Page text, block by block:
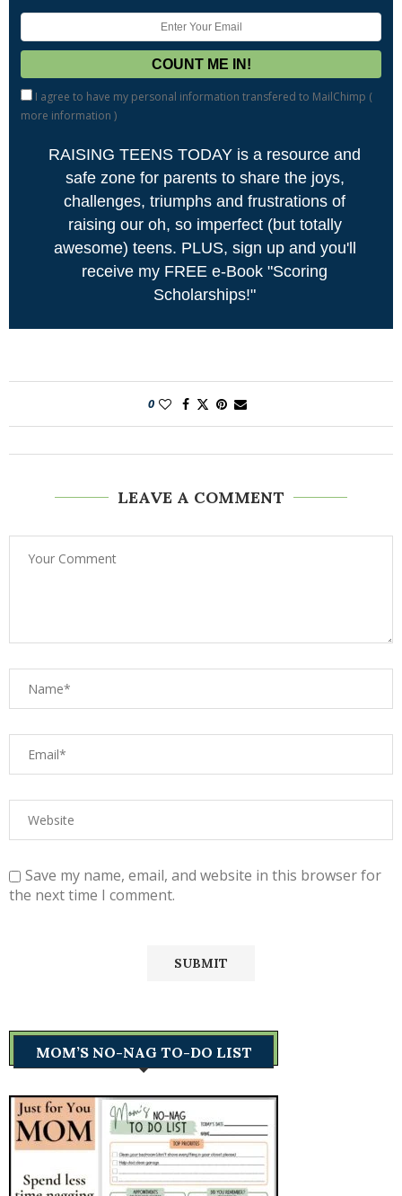
I agree to have my personal information transfered to MailChimp (
more information )
RAISING TEENS TODAY is a resource and
safe zone for parents to share the joys,
challenges, triumphs and frustrations of
raising our oh, so imperfect (but totally
awesome) teens. PLUS, sign up and you'll
receive my FREE e-Book "Scoring
Scholarships!"
0
LEAVE A COMMENT
Save my name, email, and website in this browser for
the next time I comment.
MOM’S NO-NAG TO-DO LIST